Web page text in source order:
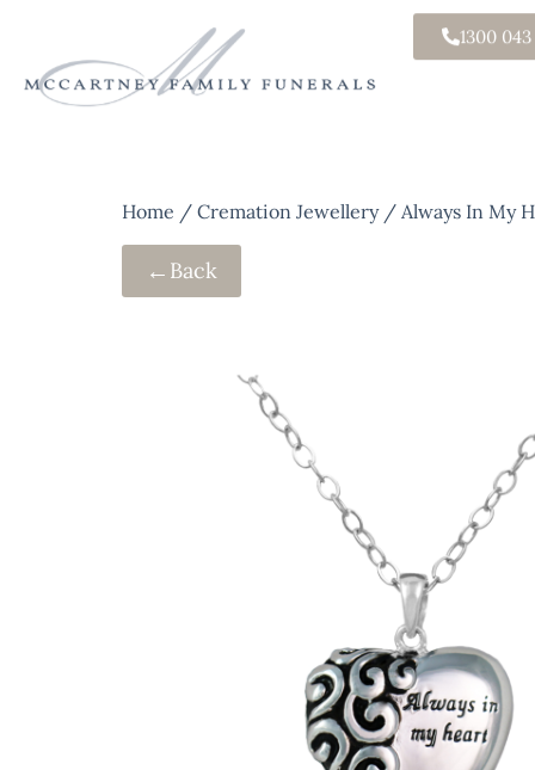
1300
Home / Cremation Jewellery/ Always In My
← Back